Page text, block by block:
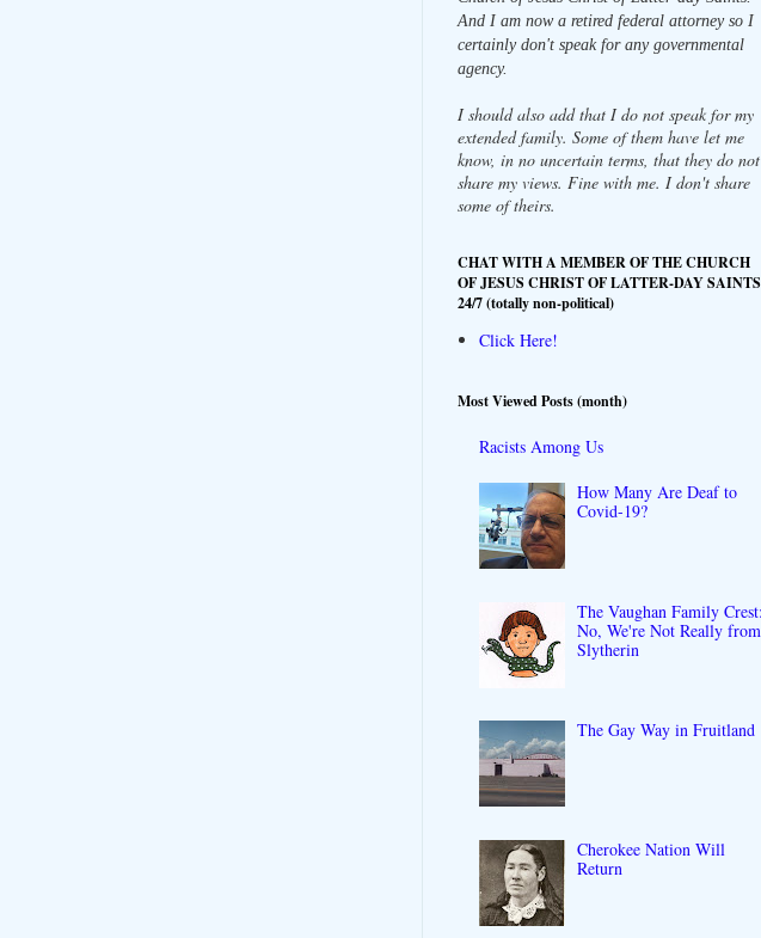
And I am now a retired federal attorney so I
certainly don't speak for any governmental
agency.
I should also add that I do not speak for my
extended family. Some of them have let me
know, in no uncertain terms, that they do not
share my views. Fine with me. I don't share
some of theirs.
CHAT WITH A MEMBER OF THE CHURCH
OF JESUS CHRIST OF LATTER-DAY SAINTS
24/7 (totally non-political)
Click Here!
Most Viewed Posts (month)
Racists Among Us
How Many Are Deaf to
Covid-19?
The Vaughan Family
No, We're Not Really from
Slytherin
The Gay Way in Fruitland
Cherokee Nation Will
Return